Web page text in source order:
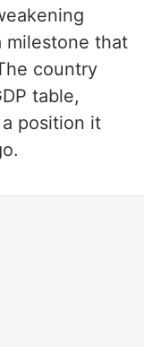
milestone that
country
table,
position it